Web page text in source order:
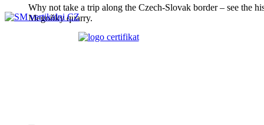
Why not take a trip along the Czech-Slovak border – see the
Megoňky quarry.